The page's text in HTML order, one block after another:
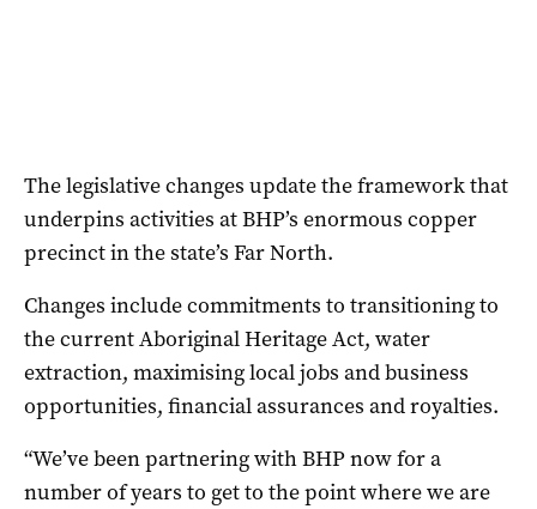
The legislative changes update the framework that
underpins activities at BHP’s enormous copper
precinct in the state’s Far North.
Changes include commitments to transitioning to
the current Aboriginal Heritage Act, water
extraction, maximising local jobs and business
opportunities, financial assurances and royalties.
“We’ve been partnering with BHP now for a
number of years to get to the point where we are